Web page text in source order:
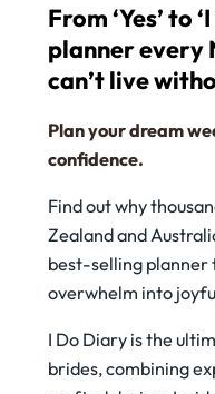
From ‘Yes’ to
planner every
can’t live
Plan your dream
confidence.
Find out why
Zealand and
best-selling
overwhelm into
I Do Diary is the
brides, combining